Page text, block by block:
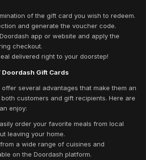
of the gift card you wish to redeem.
and generate the voucher code.
app or website and apply the
checkout.
delivered right to your doorstep!
Gift Cards
several advantages that make them an
customers and gift recipients. Here are
enjoy:
order your favorite meals from local
leaving your home.
a wide range of cuisines and
on the Doordash platform.